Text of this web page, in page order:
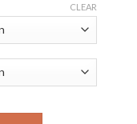
CLEAR